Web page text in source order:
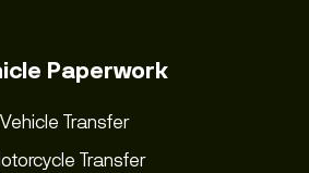
Paperwork
Vehicle Transfer
Transfer